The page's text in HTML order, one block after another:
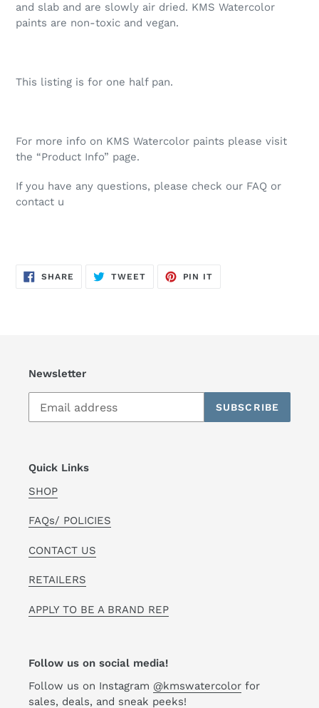
and slab and are slowly air dried. KMS Watercolor
paints are non-toxic and vegan.
This listing is for one half pan.
For more info on KMS Watercolor paints please visit
the “Product Info” page.
If you have any questions, please check our FAQ or
contact u
SHARE SHARE
ON
TWEETTWEET
PIN IT
Newsletter
SUBSCRIBE
Quick Links
SHOP
FAQs/ POLICIES
CONTACT US
RETAILERS
APPLY TO BE A BRAND REP
Follow us on social media!
Follow us on Instagram @kmswatercolor for
sales, deals, and sneak peeks!